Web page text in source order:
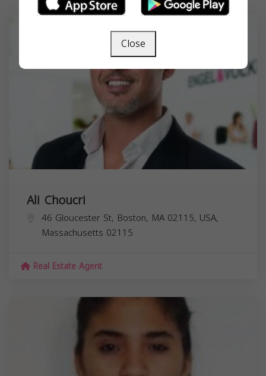
Ali Choucri
46 Gloucester St, Boston, MA 02115, USA,
Massachusetts 02115
Real Estate Agent
Close